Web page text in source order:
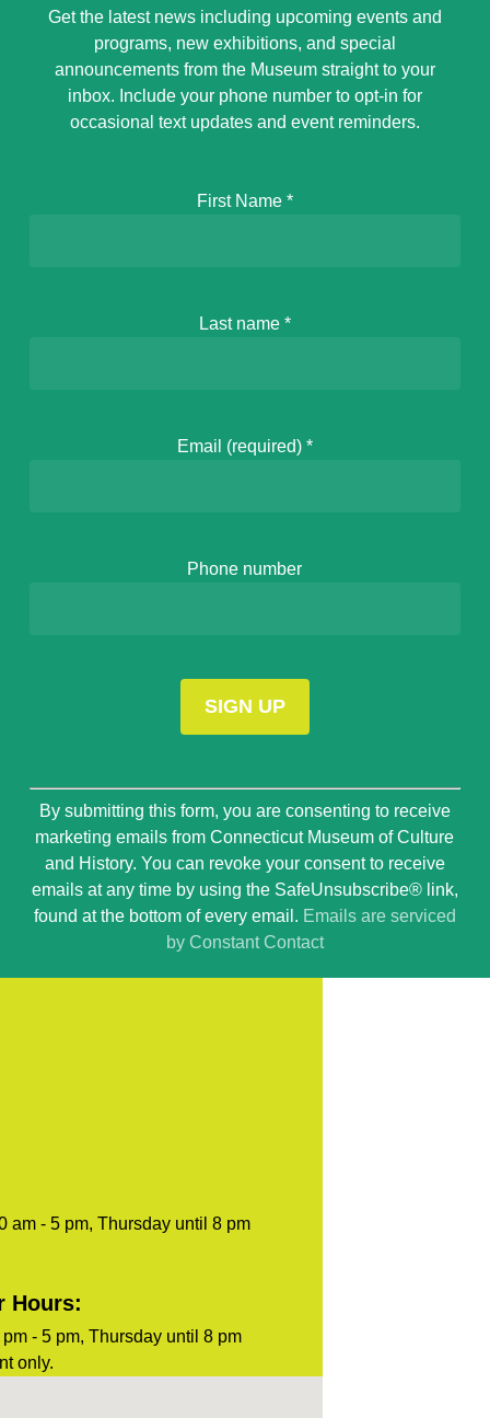
Get the latest news including upcoming events and
programs, new exhibitions, and special
announcements from the Museum straight to your
inbox. Include your phone number to opt-in for
occasional text updates and event reminders.
First Name *
Last name *
Email (required) *
Phone number
Constant
Contact
Use.
Please
leave
this
blank.
By submitting this form, you are consenting to receive
marketing emails from Connecticut Museum of Culture
and History. You can revoke your consent to receive
emails at any time by using the SafeUnsubscribe® link,
found at the bottom of every email. Emails are serviced
by Constant Contact
am - 5 pm, Thursday until 8 pm
Hours:
- 5 pm, Thursday until 8 pm
only.